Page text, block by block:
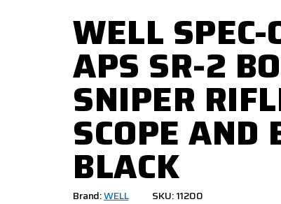
WELL
APS SR-2
SNIPER
SCOPE AND
BLACK
Brand:WELL SKU: 11200